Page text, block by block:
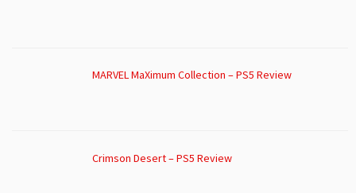
MARVEL MaXimum Collection – PS5 Review
Crimson Desert – PS5 Review